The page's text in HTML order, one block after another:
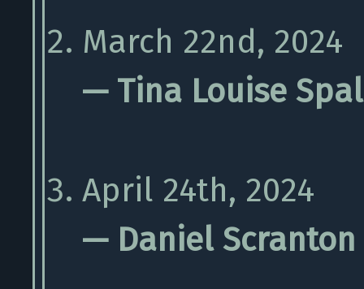
March 22nd, 2024
— Tina Louise
April 24th, 2024
— Daniel Scranton